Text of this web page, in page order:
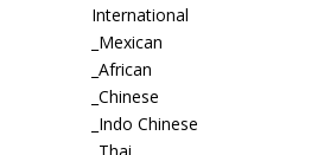
International
_Mexican
_African
_Chinese
_Indo Chinese
_Thai